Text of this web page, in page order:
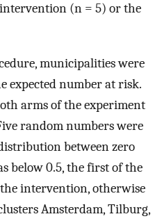
(n = 5) or the
municipalities were
expected number at risk.
arms of the experiment
random numbers were
between zero
below 0.5, the first of the
intervention, otherwise
Amsterdam, Tilburg,